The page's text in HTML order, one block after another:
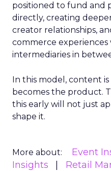
positioned to fund and
directly, creating
creator relationships,
commerce
intermediaries in
In this model, content
becomes the product.
this early will not just
shape it.
More about: Event
Insights
Retail